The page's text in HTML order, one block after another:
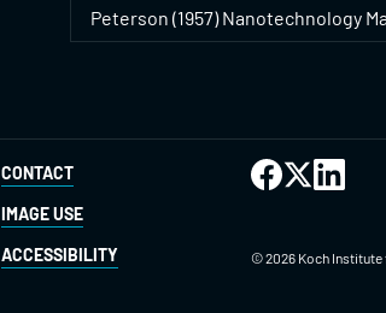
Peterson (1957) Nanotechnology
CONTACT
IMAGE USE
ACCESSIBILITY
©2026 Koch Institute